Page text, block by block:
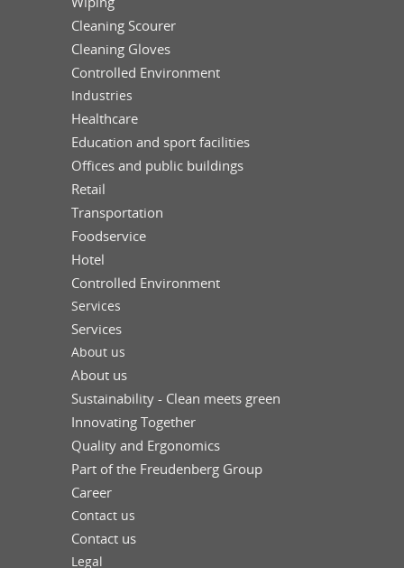
Cleaning Scourer
Cleaning Gloves
Controlled Environment
Industries
Healthcare
Education and sport facilities
Offices and public buildings
Retail
Transportation
Foodservice
Hotel
Controlled Environment
Services
Services
About us
About us
Sustainability - Clean meets green
Innovating Together
Quality and Ergonomics
Part of the Freudenberg Group
Career
Contact us
Contact us
Legal